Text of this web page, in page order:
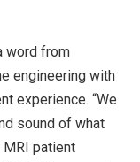
word from
engineering with
experience. “We
sound of what
MRI patient